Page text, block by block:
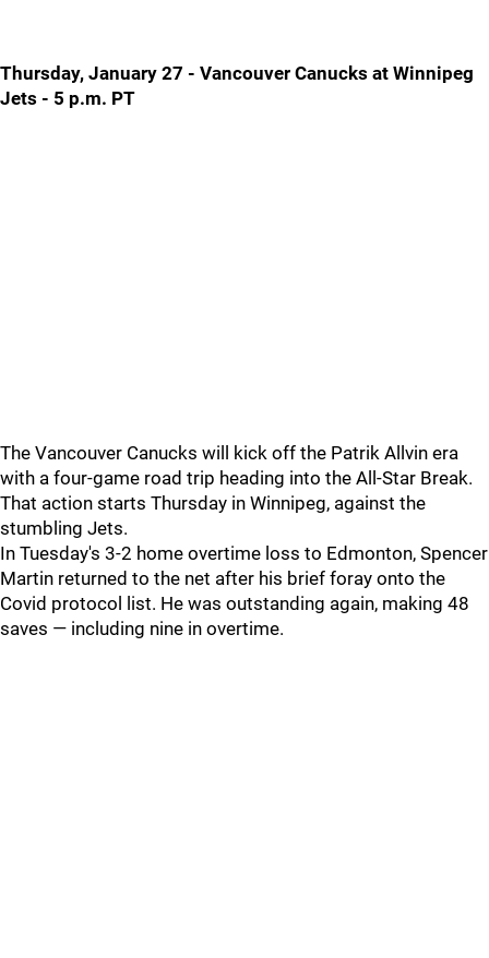
Thursday, January 27 - Vancouver Canucks at Winnipeg
Jets - 5 p.m. PT
The Vancouver Canucks will kick off the Patrik Allvin era
with a four-game road trip heading into the All-Star Break.
That action starts Thursday in Winnipeg, against the
stumbling Jets.
In Tuesday's 3-2 home overtime loss to Edmonton, Spencer
Martin returned to the net after his brief foray onto the
Covid protocol list. He was outstanding again, making 48
saves — including nine in overtime.